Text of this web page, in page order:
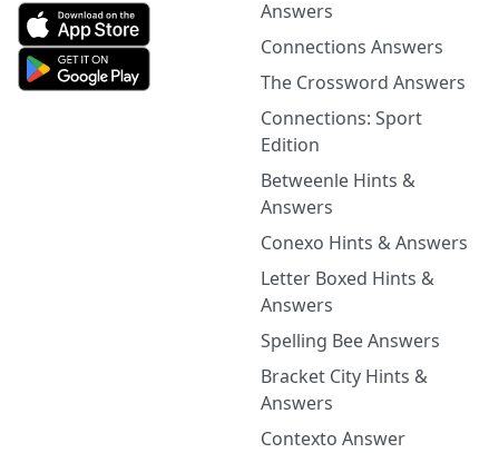
Answers
Connections Answers
The Crossword Answers
Connections: Sport
Edition
Betweenle Hints &
Answers
Conexo Hints & Answers
Letter Boxed Hints &
Answers
Spelling Bee Answers
Bracket City Hints &
Answers
Contexto Answer